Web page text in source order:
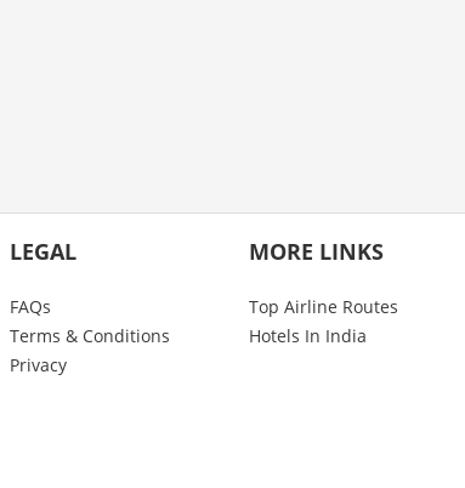
LEGAL
FAQs
Terms & Conditions
Privacy
MORE LINKS
Top Airline Routes
Hotels In India